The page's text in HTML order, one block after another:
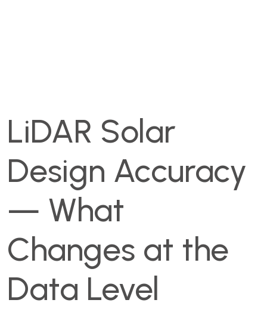
LiDAR Solar
Design Accuracy
— What
Changes at the
Data Level